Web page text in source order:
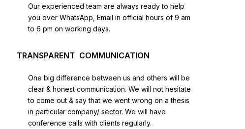
analysis
and
Our experienced team are always ready to help
you over WhatsApp, Email in official hours of 9 am
to 6 pm on working days.
TRANSPARENT COMMUNICATION
One big difference between us and others will be
clear & honest communication. We will not hesitate
to come out & say that we went wrong on a thesis
in particular company/ sector. We will have
conference calls with clients regularly.